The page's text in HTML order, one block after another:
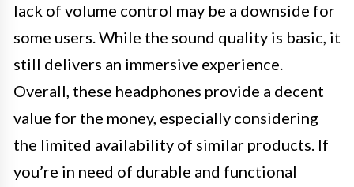
lack of volume control may be a downside for
some users. While the sound quality is basic, it
still delivers an immersive experience.
Overall, these headphones provide a decent
value for the money, especially considering
the limited availability of similar products. If
you’re in need of durable and functional